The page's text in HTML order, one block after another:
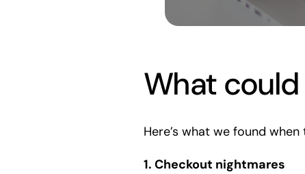
What
Here’s what we found
1. Checkout nightmares